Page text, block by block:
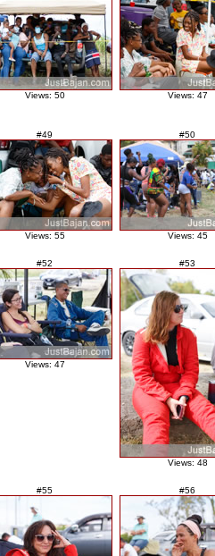
Views: 50 Views: 47
#49
Views: 55
#50
Views: 45
#52
Views: 47
#53
Views: 48
#55 #56